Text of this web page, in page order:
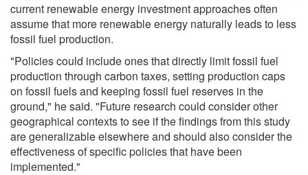
current renewable energy investment approaches often
assume that more renewable energy naturally leads to less
fossil fuel production.
"Policies could include ones that directly limit fossil fuel
production through carbon taxes, setting production caps
on fossil fuels and keeping fossil fuel reserves in the
ground," he said. "Future research could consider other
geographical contexts to see if the findings from this study
are generalizable elsewhere and should also consider the
effectiveness of specific policies that have been
implemented."